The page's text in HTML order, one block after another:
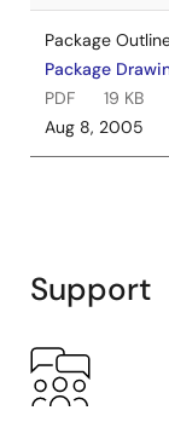
Package
Package
PDF
19 KB
Aug 8, 2005
Support